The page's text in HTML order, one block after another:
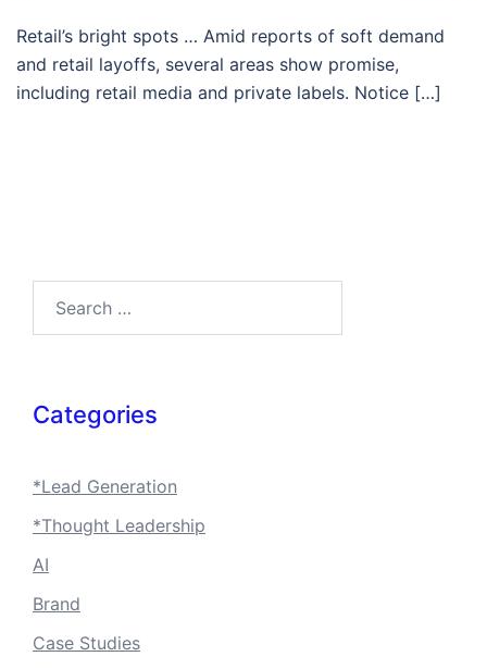
Retail’s bright spots … Amid reports of soft demand
and retail layoffs, several areas show promise,
including retail media and private labels. Notice […]
Categories
*Lead Generation
*Thought Leadership
AI
Brand
Case Studies